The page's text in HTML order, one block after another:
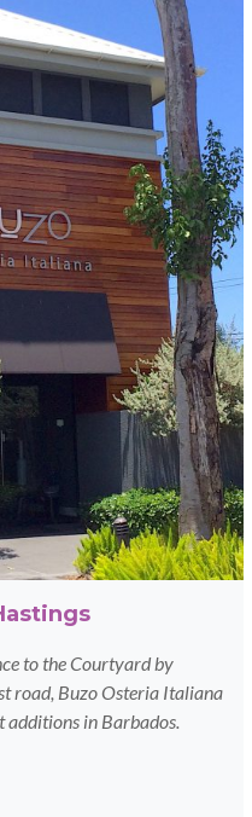
to the Courtyard by
road, Buzo Osteria Italiana
additions in Barbados.